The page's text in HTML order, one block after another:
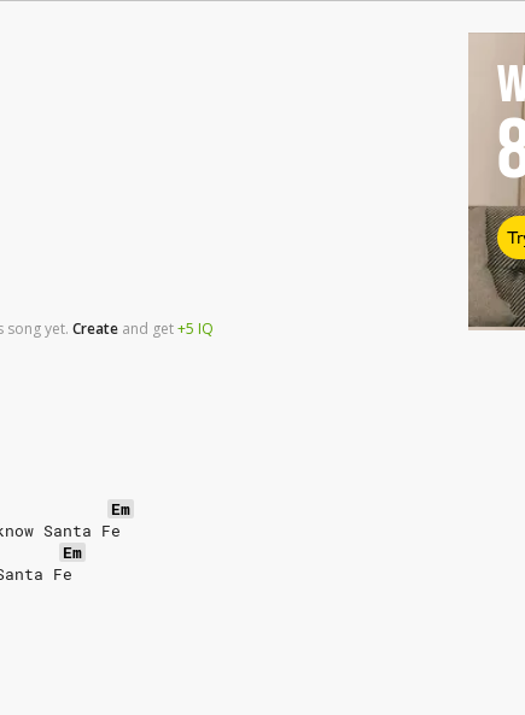
song yet. Create and get+5 IQ
Em
Santa Fe
Em
Fe